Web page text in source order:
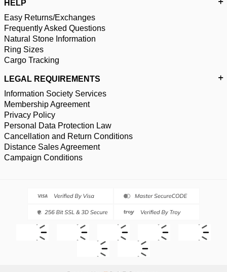
HELP
Easy Returns/Exchanges
Frequently Asked Questions
Natural Stone Information
Ring Sizes
Cargo Tracking
LEGAL REQUIREMENTS
Information Society Services
Membership Agreement
Privacy Policy
Personal Data Protection Law
Cancellation and Return Conditions
Distance Sales Agreement
Campaign Conditions